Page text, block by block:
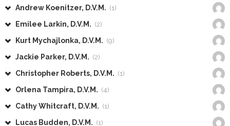
Andrew Koenitzer, D.V.M. (1)
Emilee Larkin, D.V.M. (2)
Kurt Mychajlonka, D.V.M. (9)
Jackie Parker, D.V.M. (2)
Christopher Roberts, D.V.M. (1)
Orlena Tampira, D.V.M. (4)
Cathy Whitcraft, D.V.M. (1)
Lucas Budden, D.V.M. (1)